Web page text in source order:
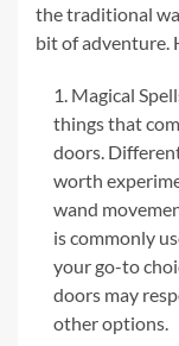
the traditional
bit of adventure.
Magical
things that
doors.
worth
wand
is commonly
your go-to
doors may
other options.